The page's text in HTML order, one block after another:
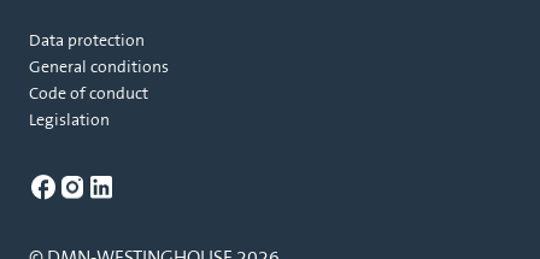
Data protection
General conditions
Code of conduct
Legislation